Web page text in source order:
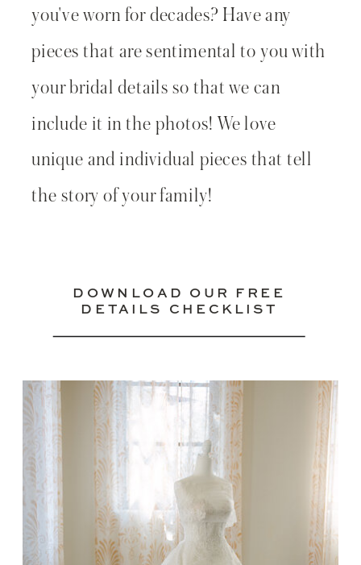
you've worn for decades? Have any
pieces that are sentimental to you with
your bridal details so that we can
include it in the photos! We love
unique and individual pieces that tell
the story of your family!
DOWNLOAD OUR FREE
DETAILS CHECKLIST